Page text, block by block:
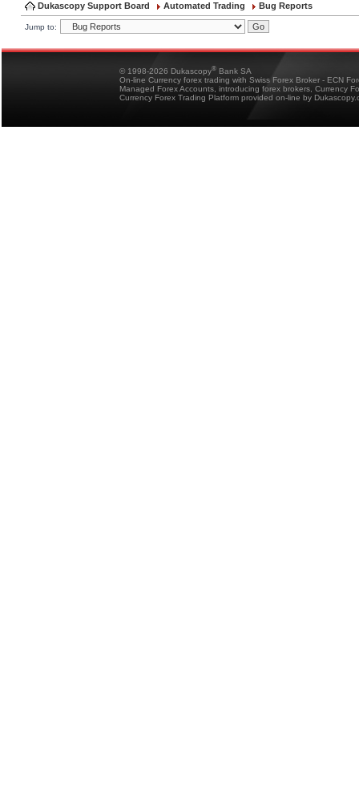
Dukascopy Support Board Automated Trading Bug Reports
Jump to:
© 1998-2026 Dukascopy® Bank SA
On-line Currency forex trading with Swiss Forex Broker - ECN
Managed Forex Accounts, introducing forex brokers, Currency
Currency Forex Trading Platform provided on-line by